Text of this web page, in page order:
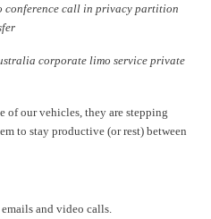
conference call in privacy partition
corporate limo service private
of our vehicles, they are stepping
to stay productive (or rest) between
and video calls.